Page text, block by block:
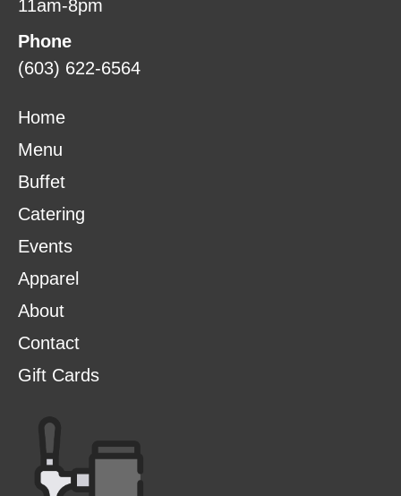
11am-8pm
Phone
(603) 622-6564
Home
Menu
Buffet
Catering
Events
Apparel
About
Contact
Gift Cards